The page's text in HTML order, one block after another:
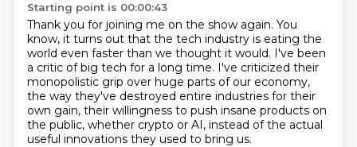
Starting point is 00:00:43
Thank you for joining me on the show again. You
know, it turns out that the tech industry is eating the
world even faster than we thought it would. I've been
a critic of big tech for a long time. I've criticized their
monopolistic grip over huge parts of our economy,
the way they've destroyed entire industries for their
own gain, their willingness to push insane products on
the public, whether crypto or AI, instead of the actual
useful innovations they used to bring us.